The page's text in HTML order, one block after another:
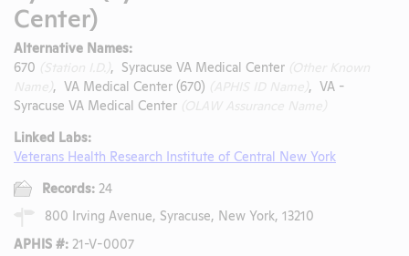
Center)
Alternative Names:
670
, Syracuse VA Medical Center
, VA Medical Center (670)
, VA -
Syracuse VA Medical Center
Linked Labs:
Veterans Health Research Institute of Central New York
Records: 24
800 Irving Avenue, Syracuse, New York, 13210
APHIS #: 21-V-0007